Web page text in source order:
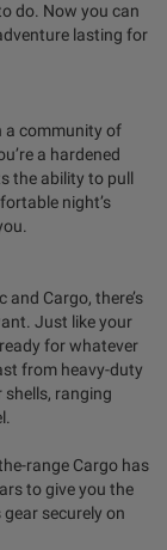
do. Now you can
lasting for
a community of
a hardened
the ability to pull
night’s
and Cargo, there’s
Just like your
for whatever
from heavy-duty
ranging
range Cargo has
to give you the
securely on